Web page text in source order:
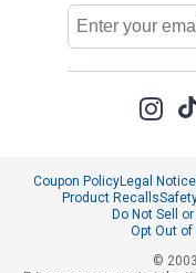
Email
Address
Coupon PolicyLegal Notice
Product Recalls
Do Not Sell
Opt Out
©